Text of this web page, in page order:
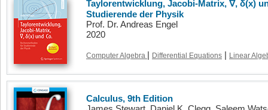
Taylorentwicklung, Jacobi-Matrix, ∇, δ(x)
Studierende der Physik
Prof. Dr. Andreas Engel
2020
Computer Algebra | Differential Equations | Linear
Calculus, 9th Edition